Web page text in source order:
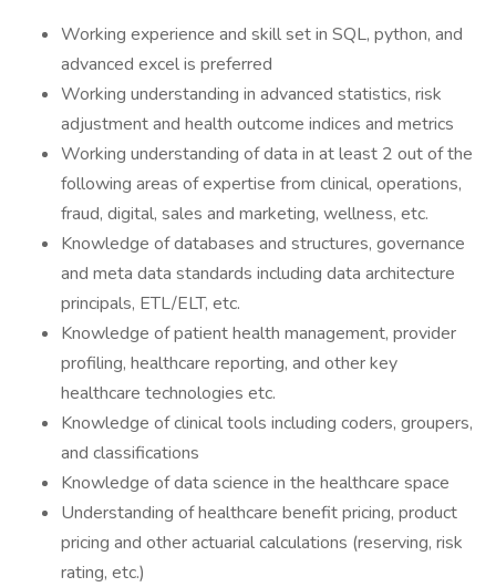
Working experience and skill set in SQL, python, and
advanced excel is preferred
Working understanding in advanced statistics, risk
adjustment and health outcome indices and metrics
Working understanding of data in at least 2 out of the
following areas of expertise from clinical, operations,
fraud, digital, sales and marketing, wellness, etc.
Knowledge of databases and structures, governance
and meta data standards including data architecture
principals, ETL/ELT, etc.
Knowledge of patient health management, provider
profiling, healthcare reporting, and other key
healthcare technologies etc.
Knowledge of clinical tools including coders, groupers,
and classifications
Knowledge of data science in the healthcare space
Understanding of healthcare benefit pricing, product
pricing and other actuarial calculations (reserving, risk
rating, etc.)